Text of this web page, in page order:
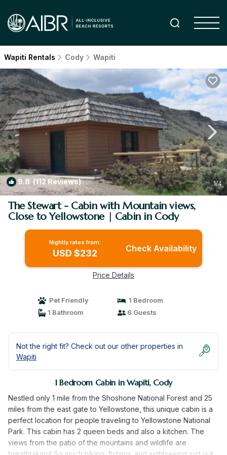
Wapiti Rentals Cody Wapiti
9.8(112 Reviews) 1/4
The Stewart - Cabin with Mountain views,
Close to Yellowstone | Cabin in Cody
Nightly rates from:
USD $232 Check Availability
Price Details
Pet Friendly
1 Bedroom
1 Bathroom
6 Guests
Not the right fit? Check out our other properties in
Wapiti
1 Bedroom Cabin in Wapiti, Cody
Nestled only 1 mile from the Shoshone National Forest and 25
miles from the east gate to Yellowstone, this unique cabin is a
perfect location for people traveling to Yellowstone National
Park. This cabin has 2 queen beds and also a kitchen. The
views from the patio of the mountains and wildlife are